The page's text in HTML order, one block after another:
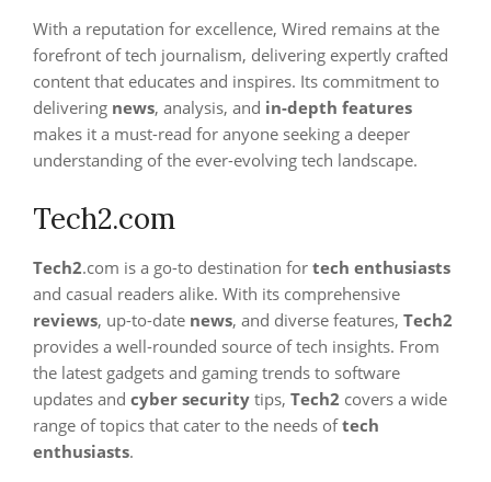
With a reputation for excellence, Wired remains at the
forefront of tech journalism, delivering expertly crafted
content that educates and inspires. Its commitment to
delivering news, analysis, and in-depth features
makes it a must-read for anyone seeking a deeper
understanding of the ever-evolving tech landscape.
Tech2.com
Tech2.com is a go-to destination for tech enthusiasts
and casual readers alike. With its comprehensive
reviews, up-to-date news, and diverse features, Tech2
provides a well-rounded source of tech insights. From
the latest gadgets and gaming trends to software
updates and cyber security tips, Tech2 covers a wide
range of topics that cater to the needs oftech
enthusiasts.